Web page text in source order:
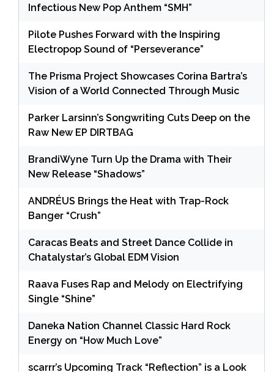
Infectious New Pop Anthem “SMH”
Pilote Pushes Forward with the Inspiring
Electropop Sound of “Perseverance”
The Prisma Project Showcases Corina Bartra’s
Vision of a World Connected Through Music
Parker Larsinn’s Songwriting Cuts Deep on the
Raw New EP DIRTBAG
BrandiWyne Turn Up the Drama with Their
New Release “Shadows”
ANDRÉUS Brings the Heat with Trap-Rock
Banger “Crush”
Caracas Beats and Street Dance Collide in
Chatalystar’s Global EDM Vision
Raava Fuses Rap and Melody on Electrifying
Single “Shine”
Daneka Nation Channel Classic Hard Rock
Energy on “How Much Love”
scarrr’s Upcoming Track “Reflection” is a Look